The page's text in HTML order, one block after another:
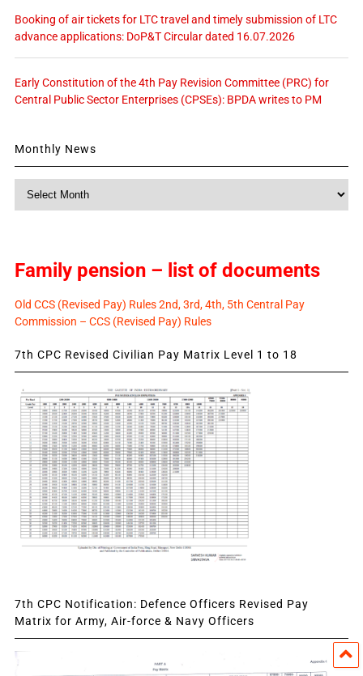
Booking of air tickets for LTC travel and timely submission of LTC
advance applications: DoP&T Circular dated 16.07.2026
Early Constitution of the 4th Pay Revision Committee (PRC) for
Central Public Sector Enterprises (CPSEs): BPDA writes to PM
Monthly News
Family pension – list of documents
Old CCS (Revised Pay) Rules 2nd, 3rd, 4th, 5th Central Pay
Commission – CCS (Revised Pay) Rules
7th CPC Revised Civilian Pay Matrix Level 1 to 18
7th CPC Notification: Defence Officers Revised Pay
Matrix for Army, Air-force & Navy Officers